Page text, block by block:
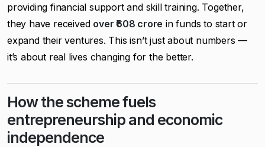
providing financial support and skill training. Together,
they have received over ₹608 crore in funds to start or
expand their ventures. This isn’t just about numbers —
it’s about real lives changing for the better.
How the scheme fuels
entrepreneurship and economic
independence